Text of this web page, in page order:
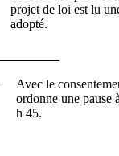
projet de loi est lu
adopté.
Avec le
ordonne une pause
h 45.